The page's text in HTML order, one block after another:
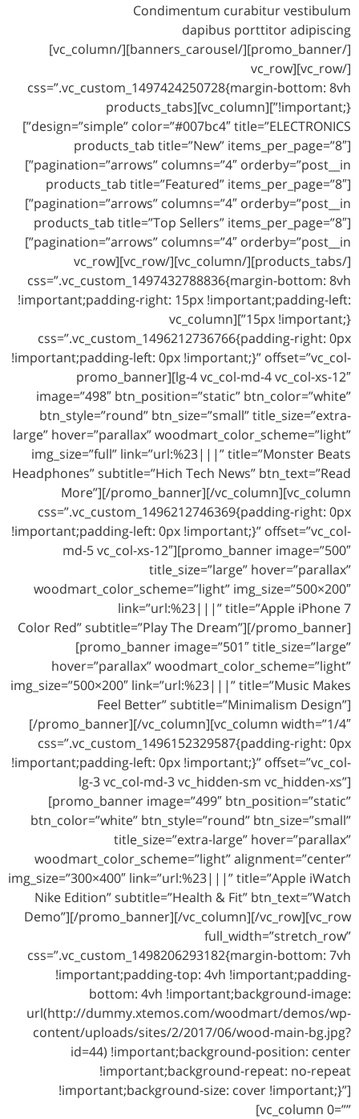
Condimentum curabitur vestibulum
dapibus porttitor adipiscing
[/promo_banner][/banners_carousel][/vc_column]
[/vc_row][vc_row
css=”.vc_custom_1497424250728{margin-bottom: 8vh
!important;}”][vc_column][products_tabs
design=”simple” color=”#007bc4″ title=”ELECTRONICS”]
[products_tab title=”New” items_per_page=”8″
pagination=”arrows” columns=”4″ orderby=”post__in”]
[products_tab title=”Featured” items_per_page=”8″
pagination=”arrows” columns=”4″ orderby=”post__in”]
[products_tab title=”Top Sellers” items_per_page=”8″
pagination=”arrows” columns=”4″ orderby=”post__in”]
[/products_tabs][/vc_column][/vc_row][vc_row
css=”.vc_custom_1497432788836{margin-bottom: 8vh
!important;padding-right: 15px !important;padding-left:
15px !important;}”][vc_column
css=”.vc_custom_1496212736766{padding-right: 0px
!important;padding-left: 0px !important;}” offset=”vc_col-
lg-4 vc_col-md-4 vc_col-xs-12″][promo_banner
image=”498″ btn_position=”static” btn_color=”white”
btn_style=”round” btn_size=”small” title_size=”extra-
large” hover=”parallax” woodmart_color_scheme=”light”
img_size=”full” link=”url:%23|||” title=”Monster Beats
Headphones” subtitle=”Hich Tech News” btn_text=”Read
More”][/promo_banner][/vc_column][vc_column
css=”.vc_custom_1496212746369{padding-right: 0px
!important;padding-left: 0px !important;}” offset=”vc_col-
md-5 vc_col-xs-12″][promo_banner image=”500″
title_size=”large” hover=”parallax”
woodmart_color_scheme=”light” img_size=”500×200″
link=”url:%23|||” title=”Apple iPhone 7
Color Red” subtitle=”Play The Dream”][/promo_banner]
[promo_banner image=”501″ title_size=”large”
hover=”parallax” woodmart_color_scheme=”light”
img_size=”500×200″ link=”url:%23|||” title=”Music Makes
Feel Better” subtitle=”Minimalism Design”]
[/promo_banner][/vc_column][vc_column width=”1/4″
css=”.vc_custom_1496152329587{padding-right: 0px
!important;padding-left: 0px !important;}” offset=”vc_col-
lg-3 vc_col-md-3 vc_hidden-sm vc_hidden-xs”]
[promo_banner image=”499″ btn_position=”static”
btn_color=”white” btn_style=”round” btn_size=”small”
title_size=”extra-large” hover=”parallax”
woodmart_color_scheme=”light” alignment=”center”
img_size=”300×400″ link=”url:%23|||” title=”Apple iWatch
Nike Edition” subtitle=”Health & Fit” btn_text=”Watch
Demo”][/promo_banner][/vc_column][/vc_row][vc_row
full_width=”stretch_row”
css=”.vc_custom_1498206293182{margin-bottom: 7vh
!important;padding-top: 4vh !important;padding-
bottom: 4vh !important;background-image:
url(http://dummy.xtemos.com/woodmart/demos/wp-
content/uploads/sites/2/2017/06/wood-main-bg.jpg?
id=44) !important;background-position: center
!important;background-repeat: no-repeat
!important;background-size: cover !important;}”]
[vc_column 0=””